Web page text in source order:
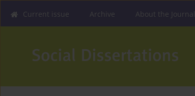
Current issue Archive About the Journal